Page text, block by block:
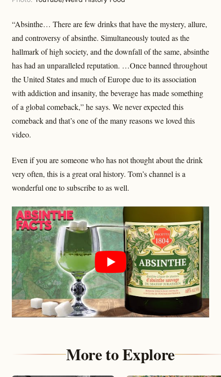
“Absinthe… There are few drinks that have the mystery, allure,
and controversy of absinthe. Simultaneously touted as the
hallmark of high society, and the downfall of the same, absinthe
has had an unparalleled reputation. …Once banned throughout
the United States and much of Europe due to its association
with addiction and insanity, the beverage has made something
of a global comeback,” he says. We never expected this
comeback and that’s one of the many reasons we loved this
video.
Even if you are someone who has not thought about the drink
very often, this is a great oral history. Tom’s channel is a
wonderful one to subscribe to as well.
More to Explore